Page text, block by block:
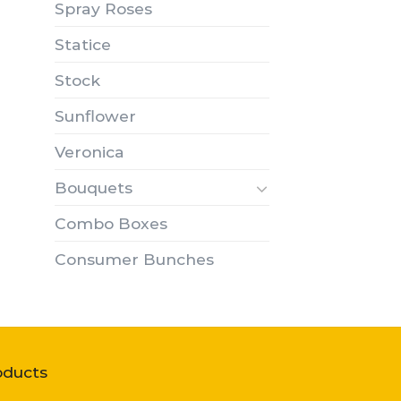
Spray Roses
Statice
Stock
Sunflower
Veronica
Bouquets
Combo Boxes
Consumer Bunches